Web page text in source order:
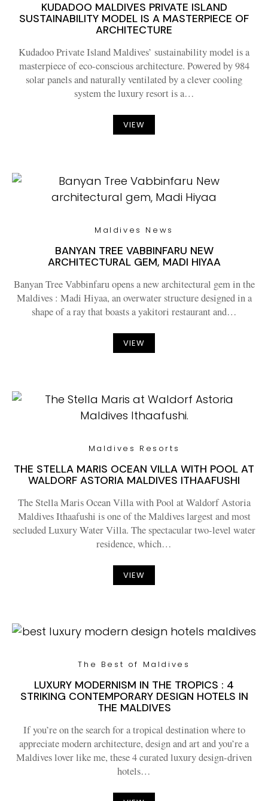
KUDADOO MALDIVES PRIVATE ISLAND
SUSTAINABILITY MODEL IS A MASTERPIECE OF
ARCHITECTURE
Kudadoo Private Island Maldives’ sustainability model is a
masterpiece of eco-conscious architecture. Powered by 984
solar panels and naturally ventilated by a clever cooling
system the luxury resort is a…
VIEW
Maldives News
BANYAN TREE VABBINFARU NEW
ARCHITECTURAL GEM, MADI HIYAA
Banyan Tree Vabbinfaru opens a new architectural gem in the
Maldives : Madi Hiyaa, an overwater structure designed in a
shape of a ray that boasts a yakitori restaurant and…
VIEW
Maldives Resorts
THE STELLA MARIS OCEAN VILLA WITH POOL AT
WALDORF ASTORIA MALDIVES ITHAAFUSHI
The Stella Maris Ocean Villa with Pool at Waldorf Astoria
Maldives Ithaafushi is one of the Maldives largest and most
secluded Luxury Water Villa. The spectacular two-level water
residence, which…
VIEW
The Best of Maldives
LUXURY MODERNISM IN THE TROPICS : 4
STRIKING CONTEMPORARY DESIGN HOTELS IN
THE MALDIVES
If you’re on the search for a tropical destination where to
appreciate modern architecture, design and art and you’re a
Maldives lover like me, these 4 curated luxury design-driven
hotels…